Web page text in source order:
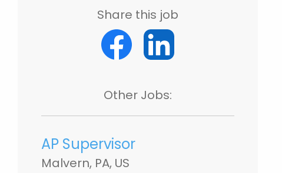
Share this job
Other Jobs:
AP Supervisor
Malvern, PA, US